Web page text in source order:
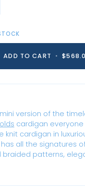
ADD TO CART •
version of the
cardigan everyone
knit cardigan in
all the signatures
braided patterns,